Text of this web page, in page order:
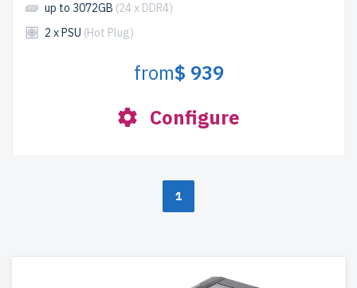
up to 3072GB (24 x DDR4)
2 x PSU (Hot Plug)
from$ 939
Configure
1